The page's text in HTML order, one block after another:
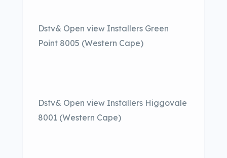
Dstv& Open view Installers Green
Point 8005 (Western Cape)
Dstv& Open view Installers Higgovale
8001 (Western Cape)